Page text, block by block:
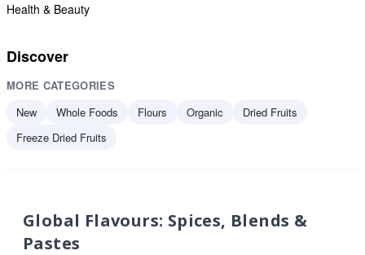
Health & Beauty
Discover
MORE CATEGORIES
New
Whole Foods Flours Organic
Dried Fruits
Freeze Dried Fruits
Global Flavours: Spices, Blends &
Pastes